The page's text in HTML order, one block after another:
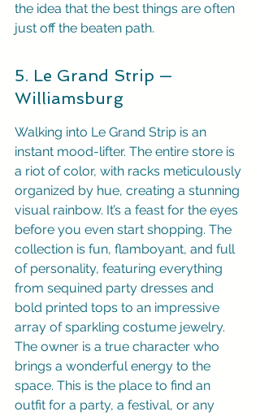
the idea that the best things are often
just off the beaten path.
5. Le Grand Strip —
Williamsburg
Walking into Le Grand Strip is an
instant mood-lifter. The entire store is
a riot of color, with racks meticulously
organized by hue, creating a stunning
visual rainbow. It’s a feast for the eyes
before you even start shopping. The
collection is fun, flamboyant, and full
of personality, featuring everything
from sequined party dresses and
bold printed tops to an impressive
array of sparkling costume jewelry.
The owner is a true character who
brings a wonderful energy to the
space. This is the place to find an
outfit for a party, a festival, or any